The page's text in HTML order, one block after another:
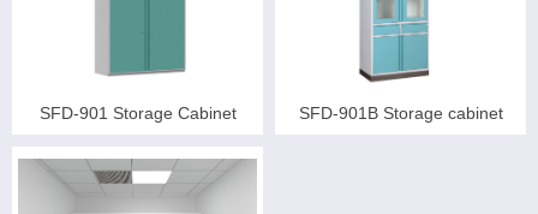
SFD-901 Storage Cabinet SFD-901B Storage cabinet